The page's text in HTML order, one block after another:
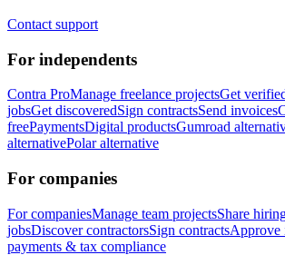
Contact support
For independents
Contra ProManage freelance projectsGet
jobsGet discoveredSign contractsSend invoices
freePaymentsDigital productsGumroad
alternativePolar alternative
For companies
For companiesManage team projectsShare
jobsDiscover contractorsSign contractsApprove
payments & tax compliance